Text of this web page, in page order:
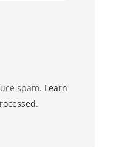
spam. Learn
.